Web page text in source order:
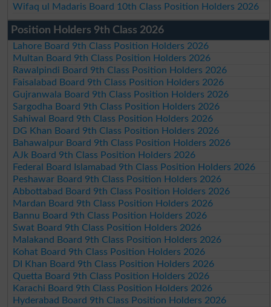
Wifaq ul Madaris Board 10th Class Position Holders 2026
Position Holders 9th Class 2026
Lahore Board 9th Class Position Holders 2026
Multan Board 9th Class Position Holders 2026
Rawalpindi Board 9th Class Position Holders 2026
Faisalabad Board 9th Class Position Holders 2026
Gujranwala Board 9th Class Position Holders 2026
Sargodha Board 9th Class Position Holders 2026
Sahiwal Board 9th Class Position Holders 2026
DG Khan Board 9th Class Position Holders 2026
Bahawalpur Board 9th Class Position Holders 2026
AJk Board 9th Class Position Holders 2026
Federal Board Islamabad 9th Class Position Holders 2026
Peshawar Board 9th Class Position Holders 2026
Abbottabad Board 9th Class Position Holders 2026
Mardan Board 9th Class Position Holders 2026
Bannu Board 9th Class Position Holders 2026
Swat Board 9th Class Position Holders 2026
Malakand Board 9th Class Position Holders 2026
Kohat Board 9th Class Position Holders 2026
DI Khan Board 9th Class Position Holders 2026
Quetta Board 9th Class Position Holders 2026
Karachi Board 9th Class Position Holders 2026
Hyderabad Board 9th Class Position Holders 2026